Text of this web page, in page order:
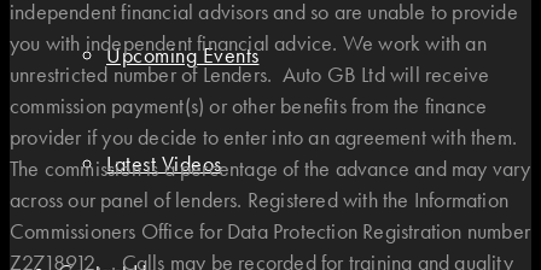
Upcoming Events
Latest Videos
independent financial advisors and so are unable to provide
you with independent financial advice. We work with an
unrestricted number of Lenders. Auto GB Ltd will receive
commission payment(s) or other benefits from the finance
provider if you decide to enter into an agreement with them.
The commission is a percentage of the advance and may vary
across our panel of lenders. Registered with the Information
Commissioners Office for Data Protection Registration number
Z2718912. . Calls may be recorded for training and quality